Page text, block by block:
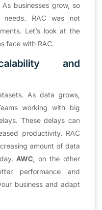
businesses grow, so
RAC was not
Let’s look at the
face with RAC.
and
As data grows,
working with big
These delays can
productivity. RAC
amount of data
AWC, on the other
performance and
business and adapt